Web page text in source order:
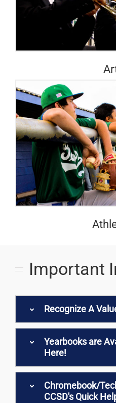
Important
Recognize A
Yearbooks are
Here!
Chromebook/
CCSD's Quick